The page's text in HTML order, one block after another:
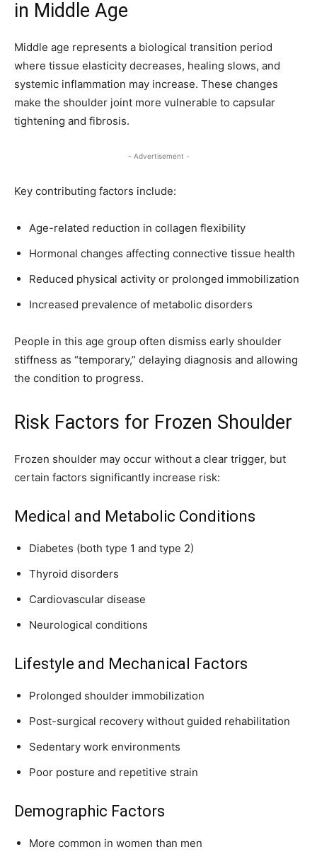
in Middle Age
Middle age represents a biological transition period
where tissue elasticity decreases, healing slows, and
systemic inflammation may increase. These changes
make the shoulder joint more vulnerable to capsular
tightening and fibrosis.
- Advertisement -
Key contributing factors include:
Age-related reduction in collagen flexibility
Hormonal changes affecting connective tissue health
Reduced physical activity or prolonged immobilization
Increased prevalence of metabolic disorders
People in this age group often dismiss early shoulder
stiffness as “temporary,” delaying diagnosis and allowing
the condition to progress.
Risk Factors for Frozen Shoulder
Frozen shoulder may occur without a clear trigger, but
certain factors significantly increase risk:
Medical and Metabolic Conditions
Diabetes (both type 1 and type 2)
Thyroid disorders
Cardiovascular disease
Neurological conditions
Lifestyle and Mechanical Factors
Prolonged shoulder immobilization
Post-surgical recovery without guided rehabilitation
Sedentary work environments
Poor posture and repetitive strain
Demographic Factors
More common in women than men